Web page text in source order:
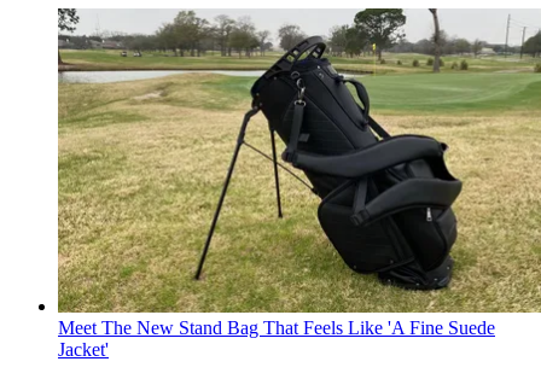
Meet The New Stand Bag That Feels Like 'A Fine Suede
Jacket'